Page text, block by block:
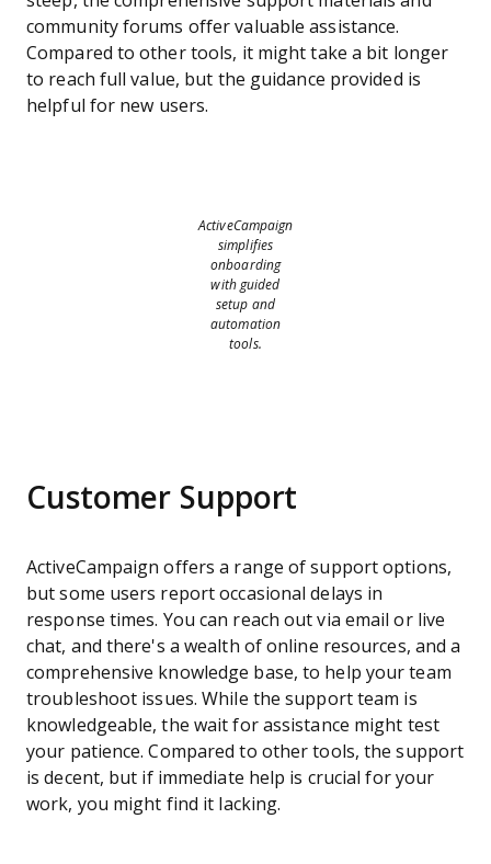
community forums offer valuable assistance.
Compared to other tools, it might take a bit longer
to reach full value, but the guidance provided is
helpful for new users.
ActiveCampaign
simplifies
onboarding
with guided
setup and
automation
tools.
Customer Support
ActiveCampaign offers a range of support options,
but some users report occasional delays in
response times. You can reach out via email or live
chat, and there's a wealth of online resources, and a
comprehensive knowledge base, to help your team
troubleshoot issues. While the support team is
knowledgeable, the wait for assistance might test
your patience. Compared to other tools, the support
is decent, but if immediate help is crucial for your
work, you might find it lacking.